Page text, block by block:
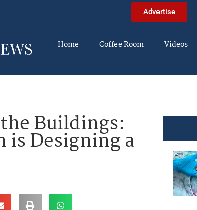
Advertise
Home Coffee Room Videos
Buildings:
is Designing a